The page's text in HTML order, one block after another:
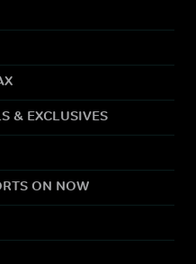
& EXCLUSIVES
ON NOW